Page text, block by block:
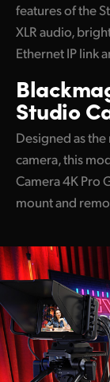
features of the
XLR audio,
Ethernet IP link
Studio
Designed as
camera, this
Camera 4K Pro
mount and